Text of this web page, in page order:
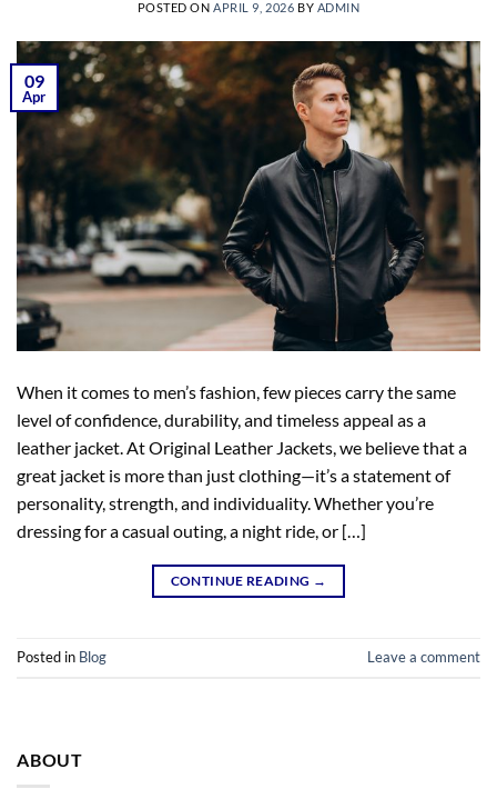
POSTED ONAPRIL 9, 2026 BY ADMIN
09
Apr
When it comes to men’s fashion, few pieces carry the same
level of confidence, durability, and timeless appeal as a
leather jacket. At Original Leather Jackets, we believe that a
great jacket is more than just clothing—it’s a statement of
personality, strength, and individuality. Whether you’re
dressing for a casual outing, a night ride, or […]
CONTINUE READING →
Posted in Blog Leave a comment
ABOUT